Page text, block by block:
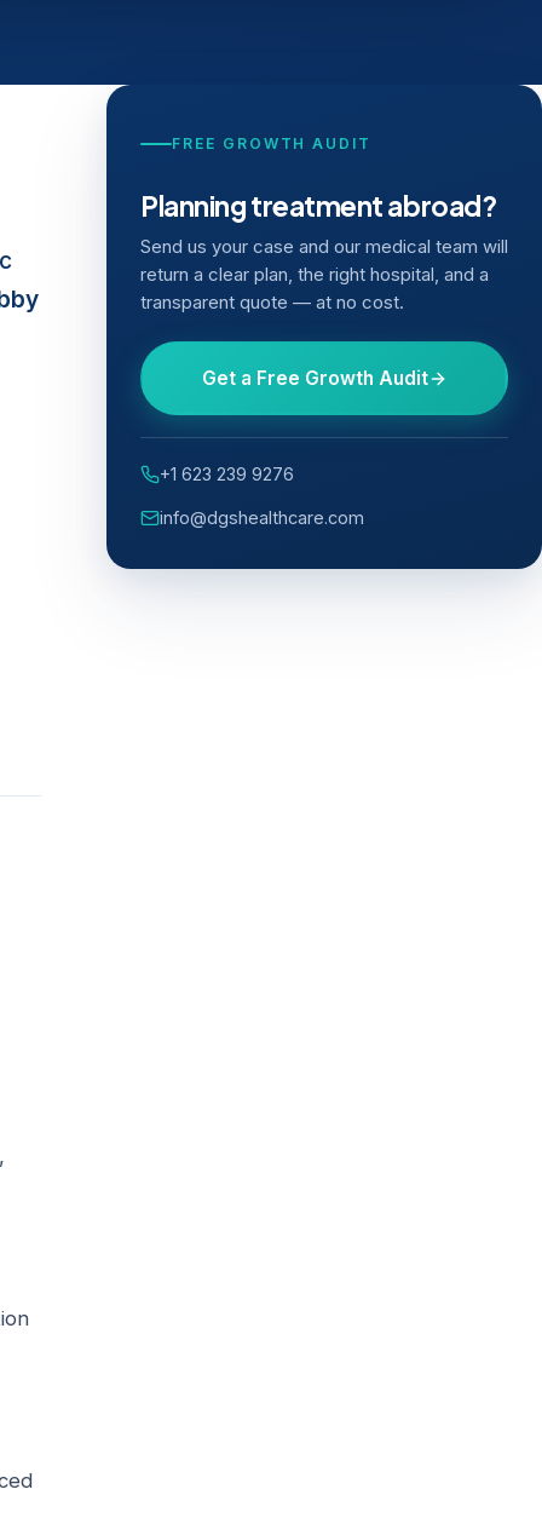
FREE GROWTH AUDIT
Planning treatment abroad?
Send us your case and our medical team will
return a clear plan, the right hospital, and a
transparent quote — at no cost.
Get a Free Growth Audit
+1 623 239 9276
info@dgshealthcare.com